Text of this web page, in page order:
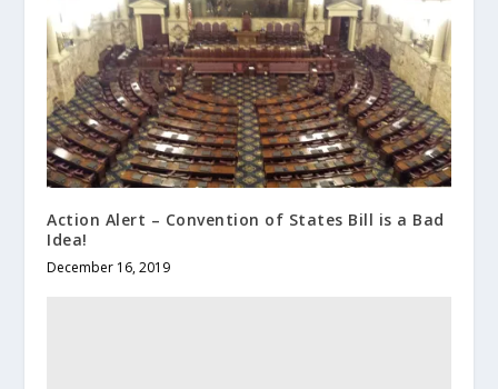
Action Alert – Convention of States Bill is a Bad
Idea!
December 16, 2019